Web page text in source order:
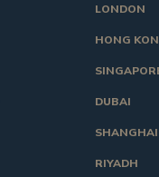
LONDON
HONG
DUBAI
SHANGHAI
RIYADH